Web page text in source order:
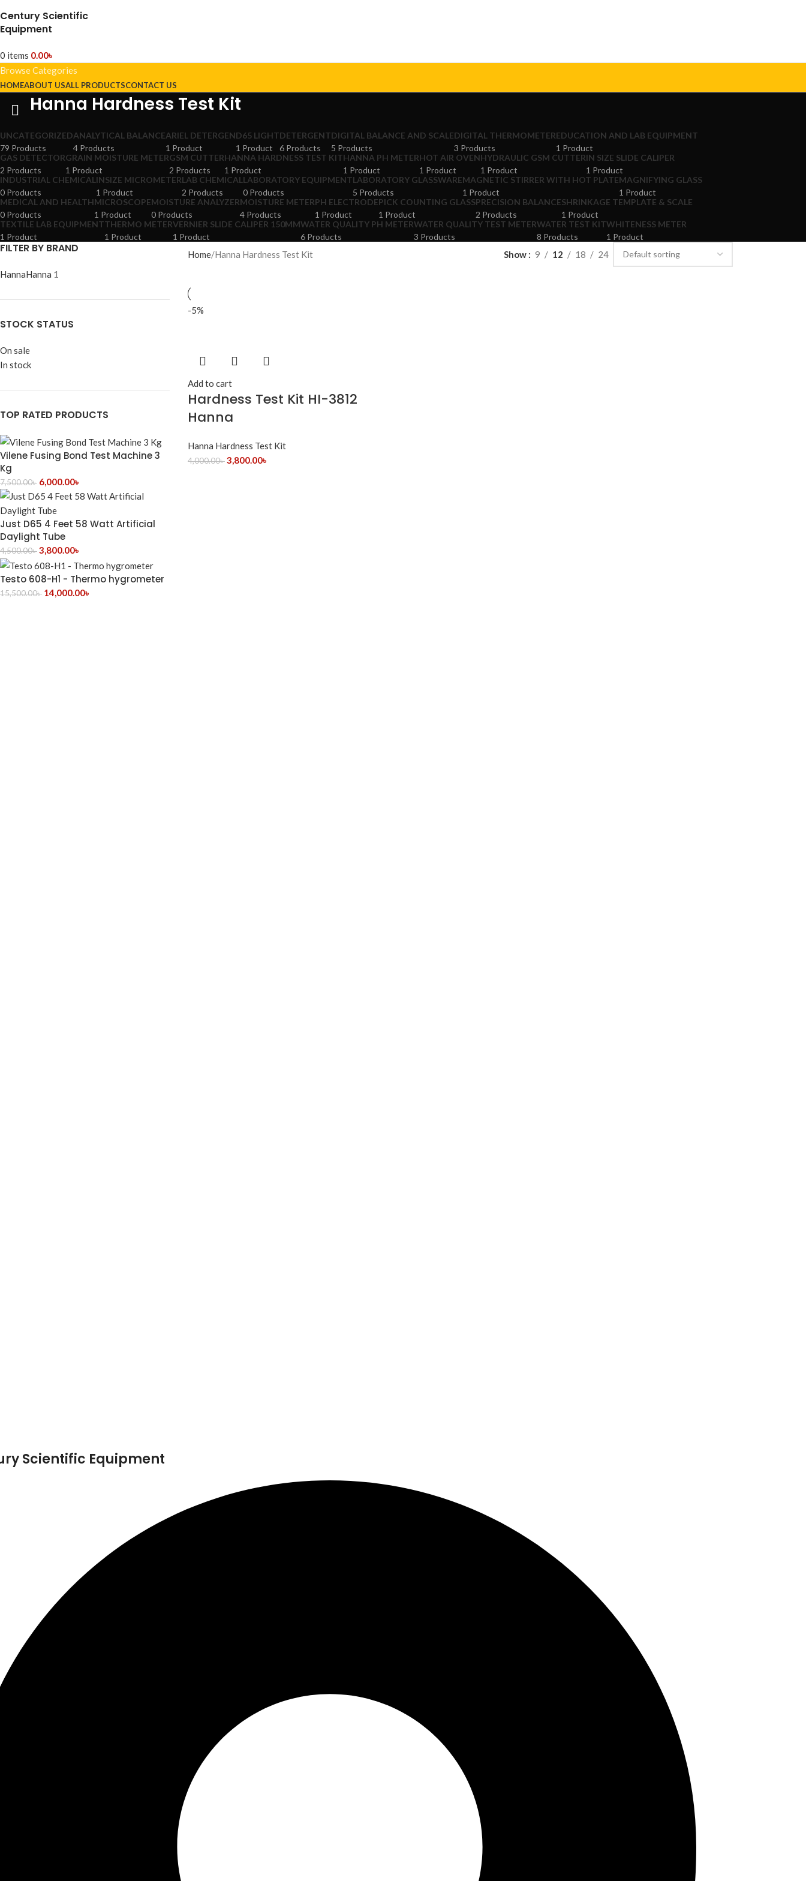
Century Scientific
Equipment
0 items 0.00৳
Browse Categories
HOMEABOUT USALL PRODUCTSCONTACT US
Hanna Hardness Test Kit
UNCATEGORIZED
79 Products
ANALYTICAL BALANCE
4 Products
ARIEL DETERGEN
1 Product
D65 LIGHT
1 Product
DETERGENT
6 Products
DIGITAL BALANCE AND SCALE
5 Products
DIGITAL THERMOMETER
3 Products
EDUCATION AND LAB EQUIPMENT
1 Product
GAS DETECTOR
2 Products
GRAIN MOISTURE METER
1 Product
GSM CUTTER
2 Products
HANNA HARDNESS TEST KIT
1 Product
HANNA PH METER
1 Product
HOT AIR OVEN
1 Product
HYDRAULIC GSM CUTTER
1 Product
IN SIZE SLIDE CALIPER
1 Product
INDUSTRIAL CHEMICAL
0 Products
INSIZE MICROMETER
1 Product
LAB CHEMICAL
2 Products
LABORATORY EQUIPMENT
0 Products
LABORATORY GLASSWARE
5 Products
MAGNETIC STIRRER WITH HOT PLATE
1 Product
MAGNIFYING GLASS
1 Product
MEDICAL AND HEALTH
0 Products
MICROSCOPE
1 Product
MOISTURE ANALYZER
0 Products
MOISTURE METER
4 Products
PH ELECTRODE
1 Product
PICK COUNTING GLASS
1 Product
PRECISION BALANCE
2 Products
SHRINKAGE TEMPLATE & SCALE
1 Product
TEXTILE LAB EQUIPMENT
1 Product
THERMO METER
1 Product
VERNIER SLIDE CALIPER 150MM
1 Product
WATER QUALITY PH METER
6 Products
WATER QUALITY TEST METER
3 Products
WATER TEST KIT
8 Products
WHITENESS METER
1 Product
FILTER BY BRAND
HannaHanna 1
STOCK STATUS
On sale
In stock
TOP RATED PRODUCTS
Vilene Fusing Bond Test Machine 3
Kg
7,500.00৳ 6,000.00৳
Just D65 4 Feet 58 Watt Artificial
Daylight Tube
4,500.00৳3,800.00৳
Testo 608-H1 - Thermo hygrometer
15,500.00৳ 14,000.00৳
Home Hanna Hardness Test Kit Show 9 12 18 24
-5%
Add to cart
Hardness Test Kit HI-3812
Hanna
Hanna Hardness Test Kit
4,000.00৳3,800.00৳
Scientific Equipment